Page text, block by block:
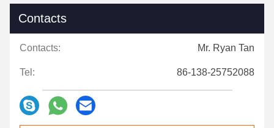
Contacts
Contacts: Mr. Ryan Tan
Tel: 86-138-25752088